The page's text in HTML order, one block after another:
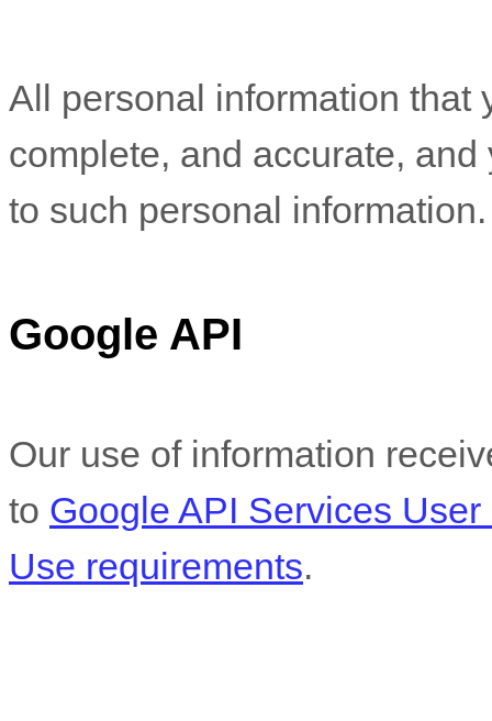
All personal information that
complete, and accurate,
to such personal information.
Google API
Our use of information
to Google API Services
Use requirements.